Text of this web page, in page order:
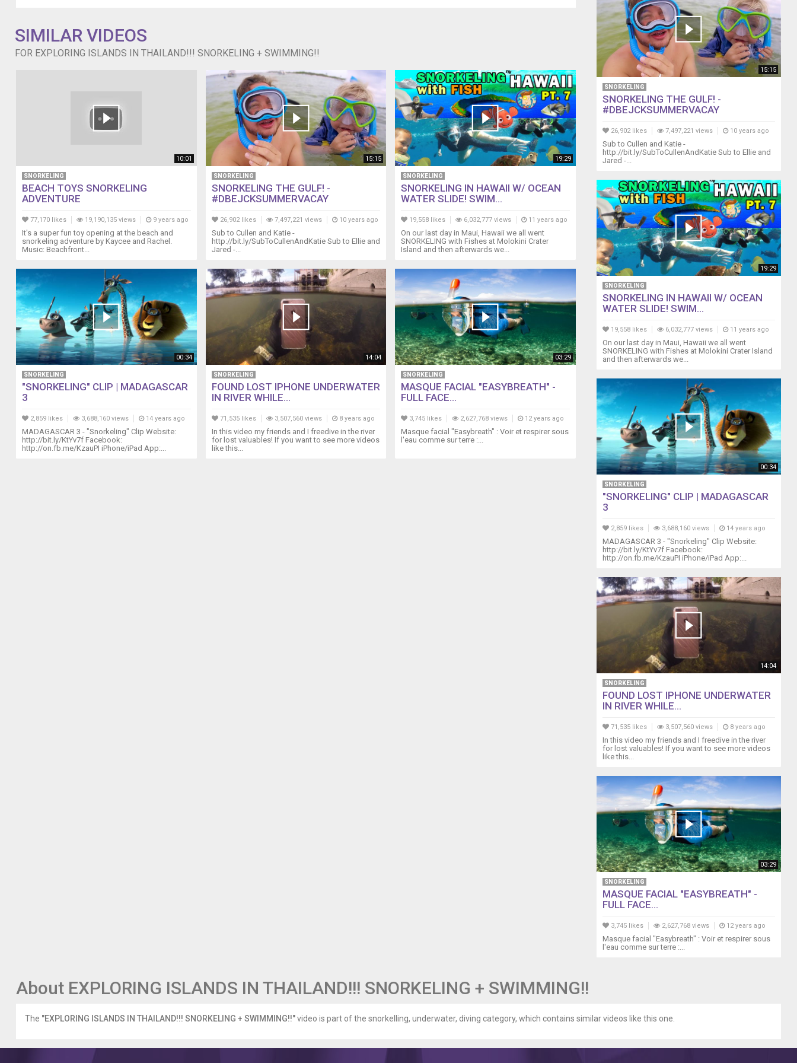
SIMILAR VIDEOS
FOR EXPLORING ISLANDS IN THAILAND!!! SNORKELING + SWIMMING!!
10:01
SNORKELING
BEACH TOYS SNORKELING
ADVENTURE
77,170 likes 19,190,135 views 9 years ago
It's a super fun toy opening at the beach and
snorkeling adventure by Kaycee and Rachel.
Music: Beachfront...
15:15
SNORKELING
SNORKELING THE GULF! -
#DBEJCKSUMMERVACAY
26,902 likes 7,497,221 views 10 years ago
Sub to Cullen and Katie -
http://bit.ly/SubToCullenAndKatie Sub to Ellie and
Jared -...
19:29
SNORKELING
SNORKELING IN HAWAII W/ OCEAN
WATER SLIDE! SWIM...
19,558 likes 6,032,777 views 11 years ago
On our last day in Maui, Hawaii we all went
SNORKELING with Fishes at Molokini Crater
Island and then afterwards we...
00:34
SNORKELING
"SNORKELING" CLIP | MADAGASCAR
3
2,859 likes 3,688,160 views 14 years ago
MADAGASCAR 3 - "Snorkeling" Clip Website:
http://bit.ly/KtYv7f Facebook:
http://on.fb.me/KzauPI iPhone/iPad App:...
14:04
SNORKELING
FOUND LOST IPHONE UNDERWATER
IN RIVER WHILE...
71,535 likes 3,507,560 views 8 years ago
In this video my friends and I freedive in the river
for lost valuables! If you want to see more videos
like this...
03:29
SNORKELING
MASQUE FACIAL "EASYBREATH" -
FULL FACE...
3,745 likes 2,627,768 views 12 years ago
Masque facial "Easybreath" : Voir et respirer sous
l'eau comme sur terre :...
15:15
SNORKELING
SNORKELING THE GULF! -
#DBEJCKSUMMERVACAY
26,902 likes 7,497,221 views 10 years ago
Sub to Cullen and Katie -
http://bit.ly/SubToCullenAndKatie Sub to Ellie and
Jared -...
19:29
SNORKELING
SNORKELING IN HAWAII W/ OCEAN
WATER SLIDE! SWIM...
19,558 likes 6,032,777 views 11 years ago
On our last day in Maui, Hawaii we all went
SNORKELING with Fishes at Molokini Crater Island
and then afterwards we...
00:34
SNORKELING
"SNORKELING" CLIP | MADAGASCAR
3
2,859 likes 3,688,160 views 14 years ago
MADAGASCAR 3 - "Snorkeling" Clip Website:
http://bit.ly/KtYv7f Facebook:
http://on.fb.me/KzauPI iPhone/iPad App:...
14:04
SNORKELING
FOUND LOST IPHONE UNDERWATER
IN RIVER WHILE...
71,535 likes 3,507,560 views 8 years ago
In this video my friends and I freedive in the river
for lost valuables! If you want to see more videos
like this...
03:29
SNORKELING
MASQUE FACIAL "EASYBREATH" -
FULL FACE...
3,745 likes 2,627,768 views 12 years ago
Masque facial "Easybreath" : Voir et respirer sous
l'eau comme sur terre :...
About EXPLORING ISLANDS IN THAILAND!!! SNORKELING + SWIMMING!!
The "EXPLORING ISLANDS IN THAILAND!!! SNORKELING + SWIMMING!!"video is part of the snorkelling, underwater, diving category, which contains similar videos like this one.